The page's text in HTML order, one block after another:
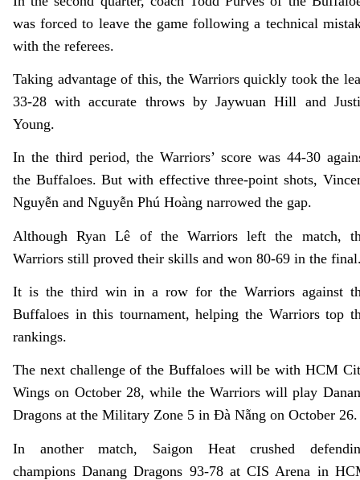
was forced to leave the game following a technical
with the referees.
Taking advantage of this, the Warriors quickly took the
33-28 with accurate throws by Jaywuan Hill and
Young.
In the third period, the Warriors’ score was 44-30
the Buffaloes. But with effective three-point shots,
Nguyễn and Nguyễn Phú Hoàng narrowed the gap.
Although Ryan Lê of the Warriors left the match,
Warriors still proved their skills and won 80-69 in the
It is the third win in a row for the Warriors against
Buffaloes in this tournament, helping the Warriors top
rankings.
The next challenge of the Buffaloes will be with HCM
Wings on October 28, while the Warriors will play
Dragons at the Military Zone 5 in Đà Nẵng on October 26.
In another match, Saigon Heat crushed
champions Danang Dragons 93-78 at CIS Arena in